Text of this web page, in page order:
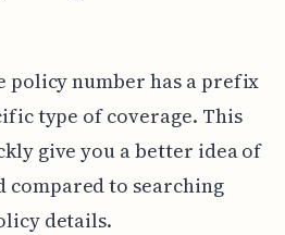
policy number has a prefix
type of coverage. This
give you a better idea of
compared to searching
details.